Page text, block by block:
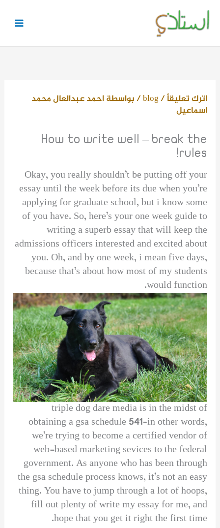
تخطي
إلى
المحتوى
اترك تعليقاً/
blog/ بواسطةاحمد عبدالعال محمد
اسماعيل
How to write well – break the
rules!
Okay, you really shouldn’t be putting off your
essay until the week before its due when you’re
applying for graduate school, but i know some
of you have. So, here’s your one week guide to
writing a superb essay that will keep the
admissions officers interested and excited about
you. Oh, and by one week, i mean five days,
because that’s about how most of my students
would function.
triple dog dare media is in the midst of
obtaining a gsa schedule 541–in other words,
we’re trying to become a certified vendor of
web-based marketing sevices to the federal
government. As anyone who has been through
the gsa schedule process knows, it’s not an easy
thing. You have to jump through a lot of hoops,
fill out plenty of write my essay for me, and
hope that you get it right the first time.